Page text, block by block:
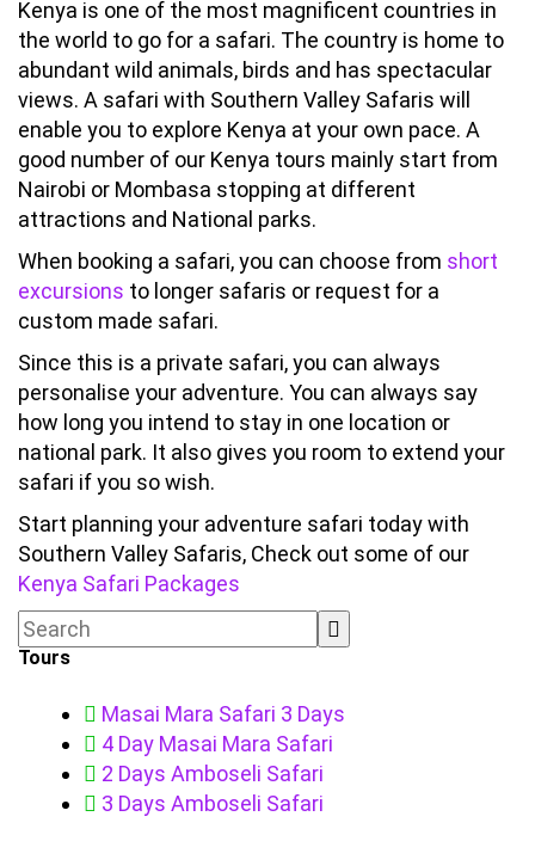
Kenya is one of the most magnificent countries in
the world to go for a safari. The country is home to
abundant wild animals, birds and has spectacular
views. A safari with Southern Valley Safaris will
enable you to explore Kenya at your own pace. A
good number of our Kenya tours mainly start from
Nairobi or Mombasa stopping at different
attractions and National parks.
When booking a safari, you can choose from short
excursions to longer safaris or request for a
custom made safari.
Since this is a private safari, you can always
personalise your adventure. You can always say
how long you intend to stay in one location or
national park. It also gives you room to extend your
safari if you so wish.
Start planning your adventure safari today with
Southern Valley Safaris, Check out some of our
Kenya Safari Packages
Tours
Masai Mara Safari 3 Days
4 Day Masai Mara Safari
2 Days Amboseli Safari
3 Days Amboseli Safari